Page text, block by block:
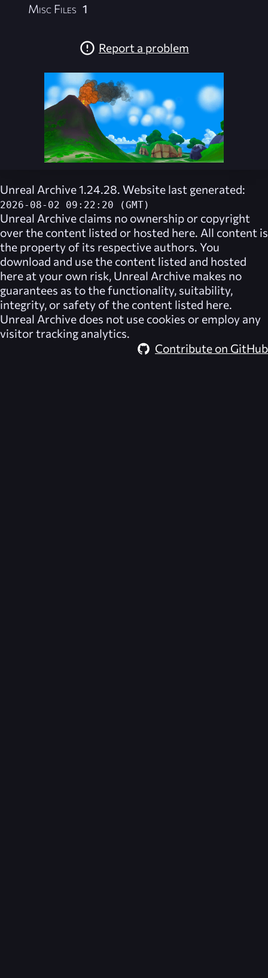
Misc Files 1
Report a problem
Unreal Archive 1.24.28. Website last generated:
2026-08-02 09:22:20 (GMT)
Unreal Archive claims no ownership or copyright
over the content listed or hosted here. All content is
the property of its respective authors. You
download and use the content listed and hosted
here at your own risk, Unreal Archive makes no
guarantees as to the functionality, suitability,
integrity, or safety of the content listed here.
Unreal Archive does not use cookies or employ any
visitor tracking analytics.
Contribute on GitHub